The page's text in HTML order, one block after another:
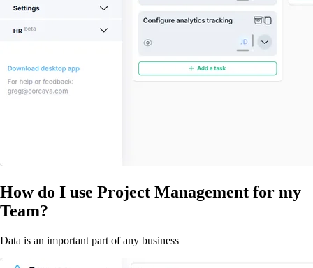
How do I use Project Management for my
Team?
Data is an important part of any business